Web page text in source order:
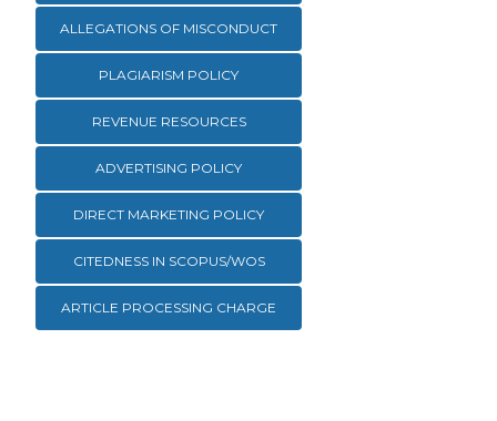
ALLEGATIONS OF MISCONDUCT
PLAGIARISM POLICY
REVENUE RESOURCES
ADVERTISING POLICY
DIRECT MARKETING POLICY
CITEDNESS IN SCOPUS/WOS
ARTICLE PROCESSING CHARGE